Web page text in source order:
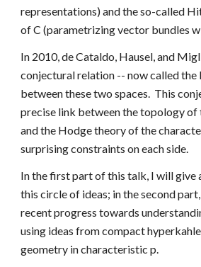
representations) and the so-called
of C (parametrizing vector bundles
In 2010, de Cataldo, Hausel, and
conjectural relation -- now called the
between these two spaces.  This
precise link between the topology of
and the Hodge theory of the
surprising constraints on each side.
In the first part of this talk, I will give
this circle of ideas; in the second
recent progress towards
using ideas from compact
geometry in characteristic p.